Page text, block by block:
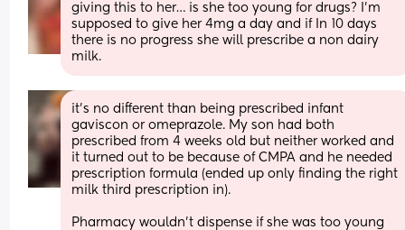
giving this to her… is she too young for drugs? I’m
supposed to give her 4mg a day and if In 10 days
there is no progress she will prescribe a non dairy
milk.
it’s no different than being prescribed infant
gaviscon or omeprazole. My son had both
prescribed from 4 weeks old but neither worked and
it turned out to be because of CMPA and he needed
prescription formula (ended up only finding the right
milk third prescription in).
Pharmacy wouldn’t dispense if she was too young